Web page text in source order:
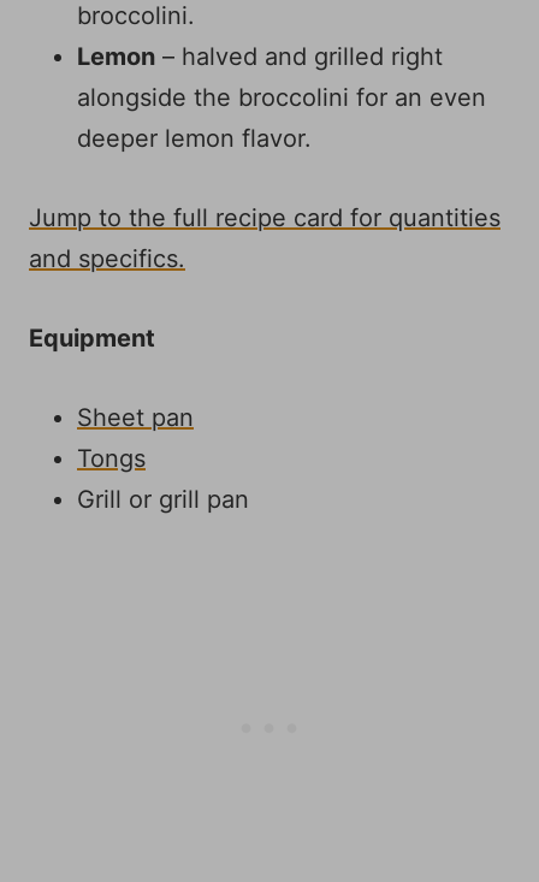
broccolini.
Lemon – halved and grilled right
alongside the broccolini for an even
deeper lemon flavor.
Jump to the full recipe card for quantities
and specifics.
Equipment
Sheet pan
Tongs
Grill or grill pan